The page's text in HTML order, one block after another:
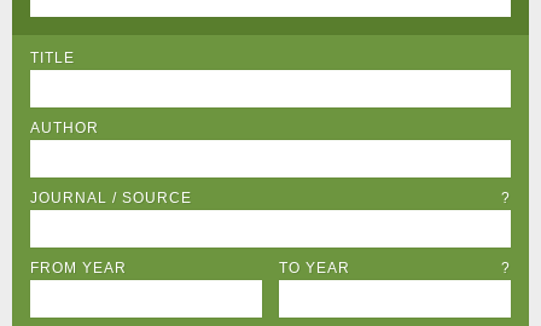
TITLE
AUTHOR
JOURNAL / SOURCE ?
FROM YEAR TO YEAR ?